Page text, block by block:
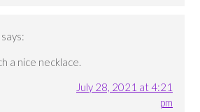
says:
a nice necklace.
July 28, 2021 at 4:21
pm